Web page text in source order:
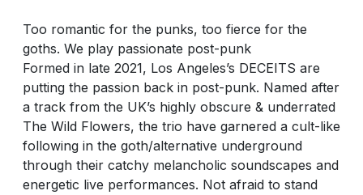
Too romantic for the punks, too fierce for the
goths. We play passionate post-punk
Formed in late 2021, Los Angeles’s DECEITS are
putting the passion back in post-punk. Named after
a track from the UK’s highly obscure & underrated
The Wild Flowers, the trio have garnered a cult-like
following in the goth/alternative underground
through their catchy melancholic soundscapes and
energetic live performances. Not afraid to stand